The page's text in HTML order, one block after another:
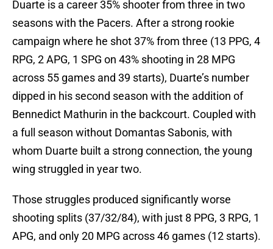
Duarte is a career 35% shooter from three in two
seasons with the Pacers. After a strong rookie
campaign where he shot 37% from three (13 PPG, 4
RPG, 2 APG, 1 SPG on 43% shooting in 28 MPG
across 55 games and 39 starts), Duarte’s number
dipped in his second season with the addition of
Bennedict Mathurin in the backcourt. Coupled with
a full season without Domantas Sabonis, with
whom Duarte built a strong connection, the young
wing struggled in year two.
Those struggles produced significantly worse
shooting splits (37/32/84), with just 8 PPG, 3 RPG, 1
APG, and only 20 MPG across 46 games (12 starts).